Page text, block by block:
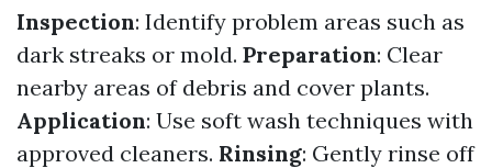
Inspection: Identify problem areas such as
dark streaks or mold. Preparation: Clear
nearby areas of debris and cover plants.
Application: Use soft wash techniques with
approved cleaners. Rinsing: Gently rinse off